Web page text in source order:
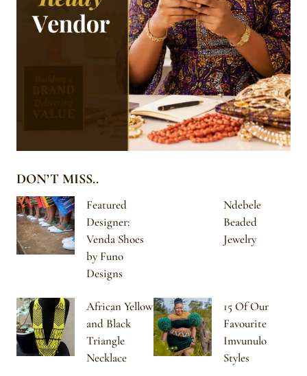
DON’T MISS..
Featured
Designer:
Venda Shoes
by Funo
Designs
Ndebele
Beaded
Jewelry
African Yellow
and Black
Triangle
Necklace
15 Of Our
Favourite
Imvunulo
Styles